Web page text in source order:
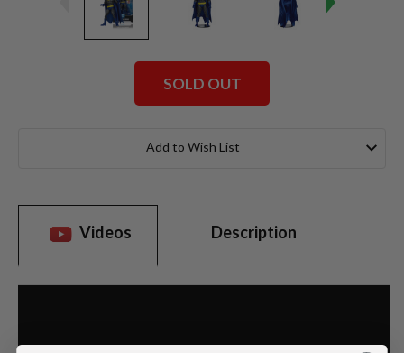
SOLD OUT
Add to Wish List
Videos Description